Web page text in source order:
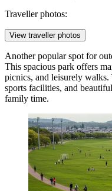
Traveller photos:
View traveller photos
Another popular spot for
This spacious park offers
picnics, and leisurely
sports facilities, and
family time.